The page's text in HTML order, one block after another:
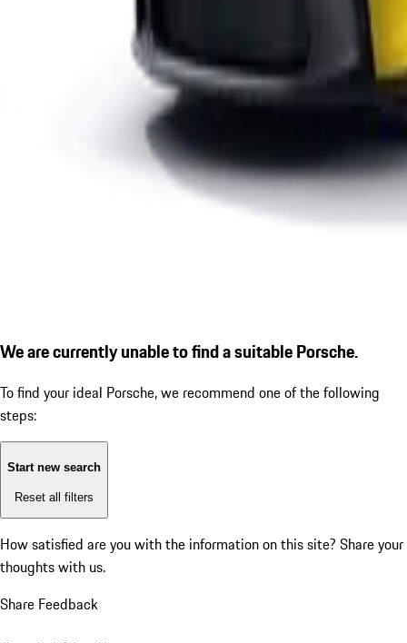
We are currently unable to find a suitable Porsche.
To find your ideal Porsche, we recommend one of the following
steps:
Start new search
Reset all filters
How satisfied are you with the information on this site? Share your
thoughts with us.
Share Feedback